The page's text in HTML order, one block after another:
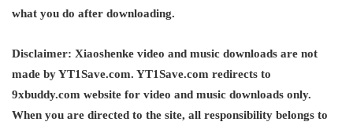
what you do after downloading.
Disclaimer: Xiaoshenke video and music downloads are not
made by YT1Save.com. YT1Save.com redirects to
9xbuddy.com website for video and music downloads only.
When you are directed to the site, all responsibility belongs to